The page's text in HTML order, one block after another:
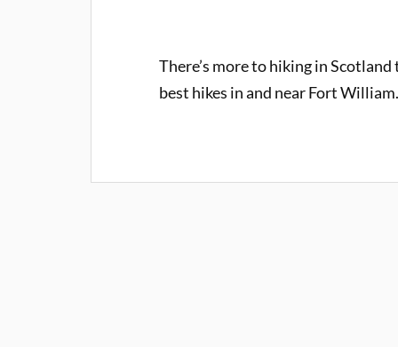
There’s more to hiking in
best hikes in and near Fort